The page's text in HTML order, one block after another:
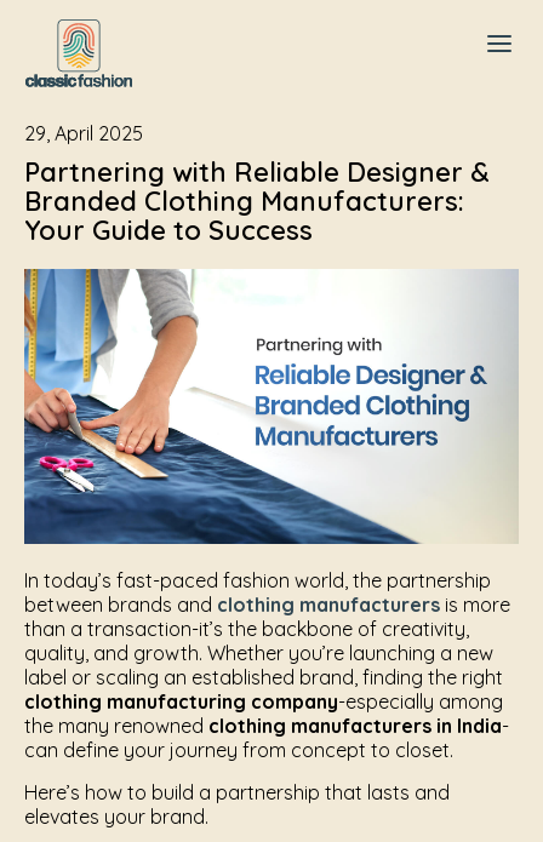
29, April 2025
Partnering with Reliable Designer &
Branded Clothing Manufacturers:
Your Guide to Success
In today’s fast-paced fashion world, the partnership
between brands and clothing manufacturers is more
than a transaction-it’s the backbone of creativity,
quality, and growth. Whether you’re launching a new
label or scaling an established brand, finding the right
clothing manufacturing company-especially among
the many renowned clothing manufacturers in India-
can define your journey from concept to closet.
Here’s how to build a partnership that lasts and
elevates your brand.